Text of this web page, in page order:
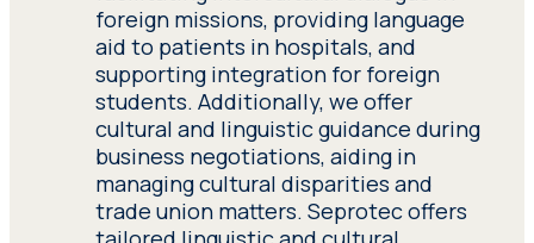
Have adequate knowledge
of the subject matter of
the project assigned to
him. Have adequate
knowledge of the subject
matter of the project
assigned to him.
tours and museum visits, facilitating
smooth communication in intimate
settings.
procedures. Seprotec’s
social service interpreters
undergo rigorous training
in cross-cultural
mediation, immigration
law, and interpreting
techniques, ensuring
effective communication
in various settings,
foreign missions, providing language
aid to patients in hospitals, and
supporting integration for foreign
students. Additionally, we offer
cultural and linguistic guidance during
business negotiations, aiding in
managing cultural disparities and
trade union matters. Seprotec offers